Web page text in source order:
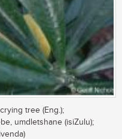
tree (Eng.);
umdletshane (isiZulu);